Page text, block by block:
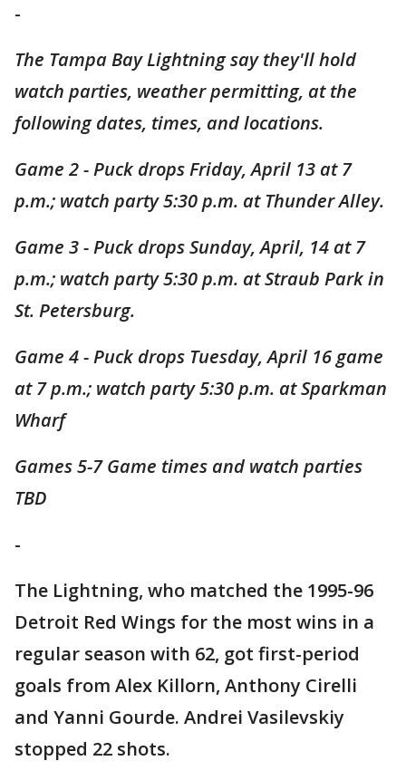
-
The Tampa Bay Lightning say they'll hold
watch parties, weather permitting, at the
following dates, times, and locations.
Game 2 - Puck drops Friday, April 13 at 7
p.m.; watch party 5:30 p.m. at Thunder Alley.
Game 3 - Puck drops Sunday, April, 14 at 7
p.m.; watch party 5:30 p.m. at Straub Park in
St. Petersburg.
Game 4 - Puck drops Tuesday, April 16 game
at 7 p.m.; watch party 5:30 p.m. at Sparkman
Wharf
Games 5-7 Game times and watch parties
TBD
-
The Lightning, who matched the 1995-96
Detroit Red Wings for the most wins in a
regular season with 62, got first-period
goals from Alex Killorn, Anthony Cirelli
and Yanni Gourde. Andrei Vasilevskiy
stopped 22 shots.